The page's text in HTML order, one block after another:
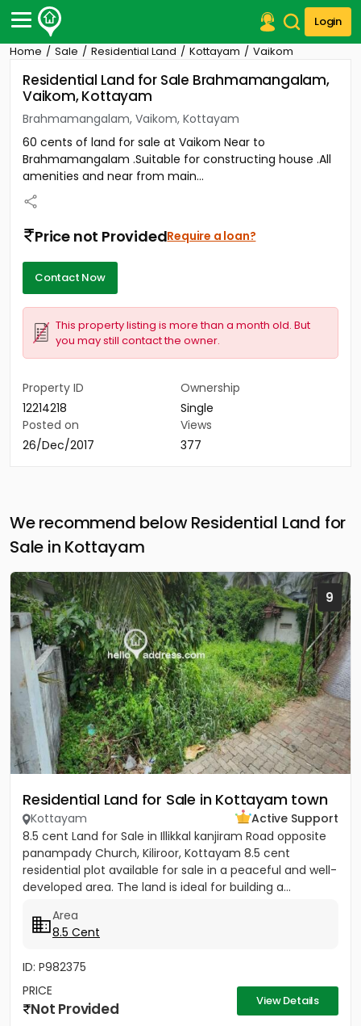
Login
Post Your Property
Post Your Requirement
Properties for Sale
Properties for Rent
Premium Projects
Finance Center
Our Services
Home Sale Residential Land Kottayam Vaikom
Residential Land for Sale Brahmamangalam,
Vaikom, Kottayam
Brahmamangalam, Vaikom, Kottayam
60 cents of land for sale at Vaikom Near to
Brahmamangalam .Suitable for constructing house .All
amenities and near from main...
Price not ProvidedRequire a loan?
Contact Now
This property listing is more than a month old. But
you may still contact the owner.
Property ID
12214218
Ownership
Single
Posted on
26/Dec/2017
Views
377
We recommend below Residential Land for
Sale in Kottayam
9
Residential Land for Sale in Kottayam town
Kottayam
Active Support
8.5 cent Land for Sale in Illikkal kanjiram Road opposite
panampady Church, Kiliroor, Kottayam 8.5 cent
residential plot available for sale in a peaceful and well-
developed area. The land is ideal for building a...
Area
8.5 Cent
ID: P982375
PRICE
Not Provided View Details